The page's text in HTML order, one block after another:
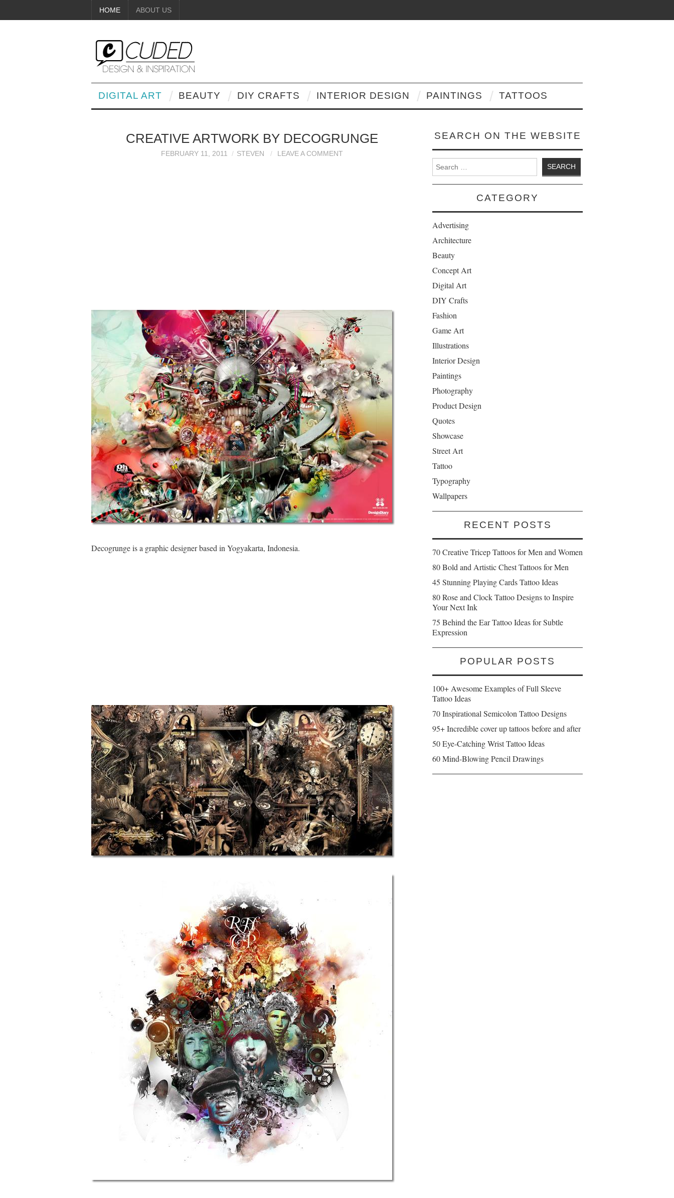
HOME ABOUT US
DIGITAL ART BEAUTY DIY CRAFTS INTERIOR DESIGN PAINTINGS TATTOOS
CREATIVE ARTWORK BY DECOGRUNGE
FEBRUARY 11, 2011 STEVEN LEAVE A COMMENT
Decogrunge is a graphic designer based in Yogyakarta, Indonesia.
SEARCH ON THE WEBSITE
Search for:
CATEGORY
Advertising
Architecture
Beauty
Concept Art
Digital Art
DIY Crafts
Fashion
Game Art
Illustrations
Interior Design
Paintings
Photography
Product Design
Quotes
Showcase
Street Art
Tattoo
Typography
Wallpapers
RECENT POSTS
70 Creative Tricep Tattoos for Men and Women
80 Bold and Artistic Chest Tattoos for Men
45 Stunning Playing Cards Tattoo Ideas
80 Rose and Clock Tattoo Designs to Inspire
Your Next Ink
75 Behind the Ear Tattoo Ideas for Subtle
Expression
POPULAR POSTS
100+ Awesome Examples of Full Sleeve
Tattoo Ideas
70 Inspirational Semicolon Tattoo Designs
95+ Incredible cover up tattoos before and after
50 Eye-Catching Wrist Tattoo Ideas
60 Mind-Blowing Pencil Drawings